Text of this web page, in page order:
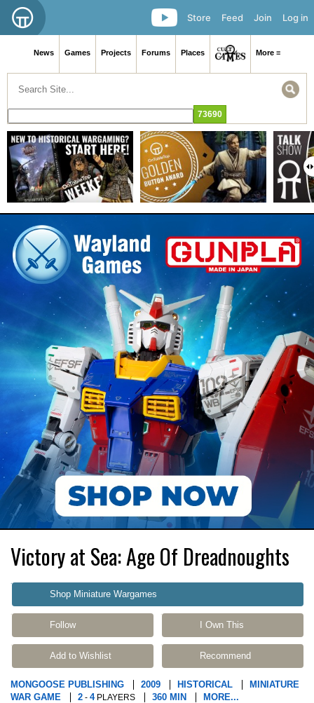
Log in
Join
Feed
Store
News Games Projects Forums Places More ≡
Victory at Sea: Age Of Dreadnoughts
Shop Miniature Wargames
Follow I Own This
Add to Wishlist Recommend
MONGOOSE PUBLISHING 2009 HISTORICAL
MINIATURE
WAR GAME
2 - 4PLAYERS 360 MIN MORE...